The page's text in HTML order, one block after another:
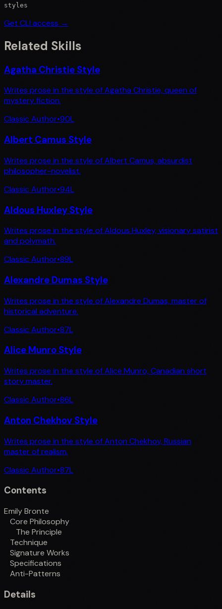
styles
Get CLI access →
Related Skills
Agatha Christie Style
Writes prose in the style of Agatha Christie, queen of
mystery fiction.
Classic Author•90L
Albert Camus Style
Writes prose in the style of Albert Camus, absurdist
philosopher-novelist.
Classic Author•94L
Aldous Huxley Style
Writes prose in the style of Aldous Huxley, visionary satirist
and polymath.
Classic Author•89L
Alexandre Dumas Style
Writes prose in the style of Alexandre Dumas, master of
historical adventure.
Classic Author•87L
Alice Munro Style
Writes prose in the style of Alice Munro, Canadian short
story master.
Classic Author•86L
Anton Chekhov Style
Writes prose in the style of Anton Chekhov, Russian
master of realism.
Classic Author•87L
Contents
Emily Bronte
Core Philosophy
The Principle
Technique
Signature Works
Specifications
Anti-Patterns
Details